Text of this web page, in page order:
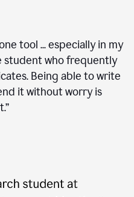
tool ... especially in my
student who frequently
Being able to write
it without worry is